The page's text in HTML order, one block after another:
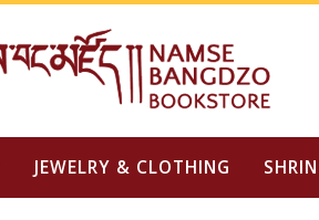
JEWELRY & CLOTHING